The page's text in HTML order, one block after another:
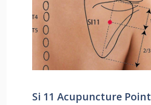
Si 11 Acupuncture Point